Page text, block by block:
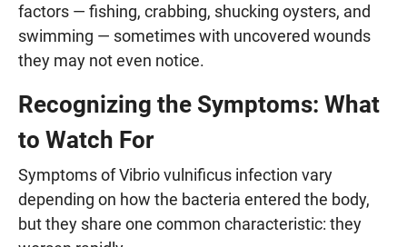
factors — fishing, crabbing, shucking oysters, and
swimming — sometimes with uncovered wounds
they may not even notice.
Recognizing the Symptoms: What
to Watch For
Symptoms of Vibrio vulnificus infection vary
depending on how the bacteria entered the body,
but they share one common characteristic: they